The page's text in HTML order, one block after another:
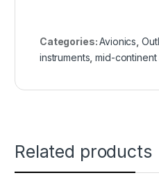
Categories:Avionics,
instruments,mid-continent
Related products